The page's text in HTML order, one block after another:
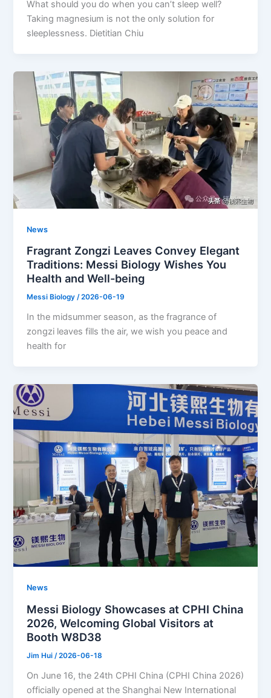
What should you do when you can’t sleep well?
Taking magnesium is not the only solution for
sleeplessness. Dietitian Chiu
News
Fragrant Zongzi Leaves Convey Elegant
Traditions: Messi Biology Wishes You
Health and Well-being
Messi Biology/2026-06-19
In the midsummer season, as the fragrance of
zongzi leaves fills the air, we wish you peace and
health for
News
Messi Biology Showcases at CPHI China
2026, Welcoming Global Visitors at
Booth W8D38
Jim Hui /2026-06-18
On June 16, the 24th CPHI China (CPHI China 2026)
officially opened at the Shanghai New International